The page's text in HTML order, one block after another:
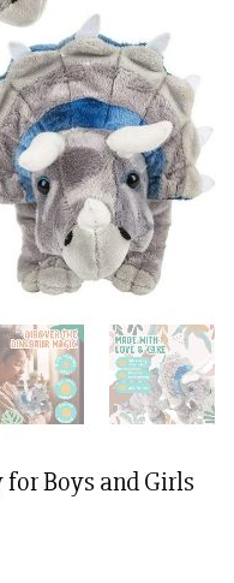
for Boys and Girls